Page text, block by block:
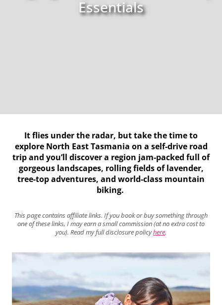
Essentials
It flies under the radar, but take the time to
explore North East Tasmania on a self-drive road
trip and you’ll discover a region jam-packed full of
gorgeous landscapes, rolling fields of lavender,
tree-top adventures, and world-class mountain
biking.
This page contains affiliate links. If you book or buy something through
one of these links, I may earn a small commission (at no extra cost to
you). Read my full disclosure policyhere.